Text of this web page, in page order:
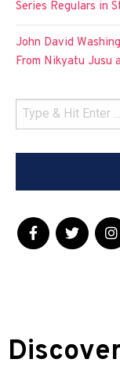
Series Regulars in
John David
From Nikyatu Jusu